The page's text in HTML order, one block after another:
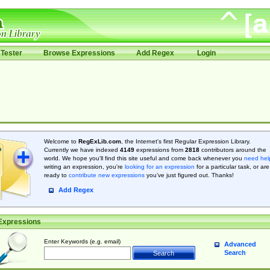
Browse Expressions Add Regex Login
Welcome to RegExLib.com, the Internet's first Regular Expression Library.
Currently we have indexed 4149expressions from 2818contributors around the
world. We hope you'll find this site useful and come back whenever you need
writing an expression, you're looking for an expression for a particular task, or are
ready to contribute new expressionsyou’ve just figured out. Thanks!
Add Regex
Enter Keywords (e.g. email)
Advanced
Search